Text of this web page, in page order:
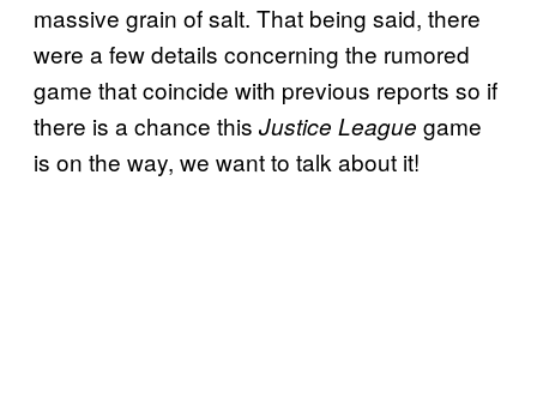
massive grain of salt. That being said, there
were a few details concerning the rumored
game that coincide with previous reports so if
there is a chance this Justice League game
is on the way, we want to talk about it!